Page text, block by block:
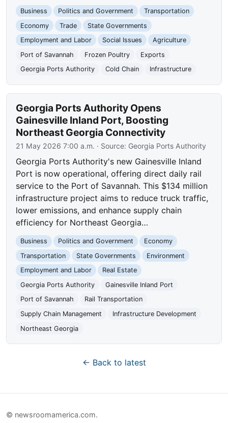
Business Politics and Government
Transportation
Economy
Trade
State Governments
Employment and Labor
Social Issues
Agriculture
Port of Savannah
Frozen Poultry
Exports
Georgia Ports Authority
Cold Chain Infrastructure
Georgia Ports Authority Opens
Gainesville Inland Port, Boosting
Northeast Georgia Connectivity
21 May 2026 7:00 a.m. · Source: Georgia Ports Authority
Georgia Ports Authority's new Gainesville Inland
Port is now operational, offering direct daily rail
service to the Port of Savannah. This $134 million
infrastructure project aims to reduce truck traffic,
lower emissions, and enhance supply chain
efficiency for Northeast Georgia…
Business Politics and Government
Economy
Transportation
State Governments
Environment
Employment and Labor
Real Estate
Georgia Ports Authority
Gainesville Inland Port
Port of Savannah
Rail Transportation
Supply Chain Management
Infrastructure Development
Northeast Georgia
← Back to latest
© newsroomamerica.com.